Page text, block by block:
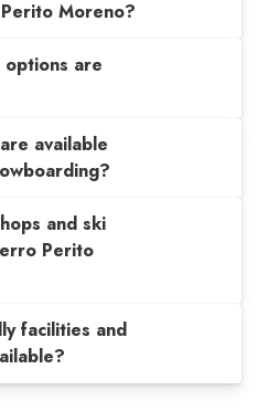
Moreno?
options are
available
and ski
Perito
facilities and